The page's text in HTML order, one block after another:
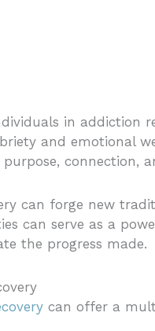
in addiction
and emotional
connection,
can forge new
can serve as a
the progress made.
can offer a